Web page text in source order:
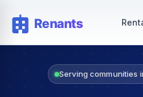
Serving communities